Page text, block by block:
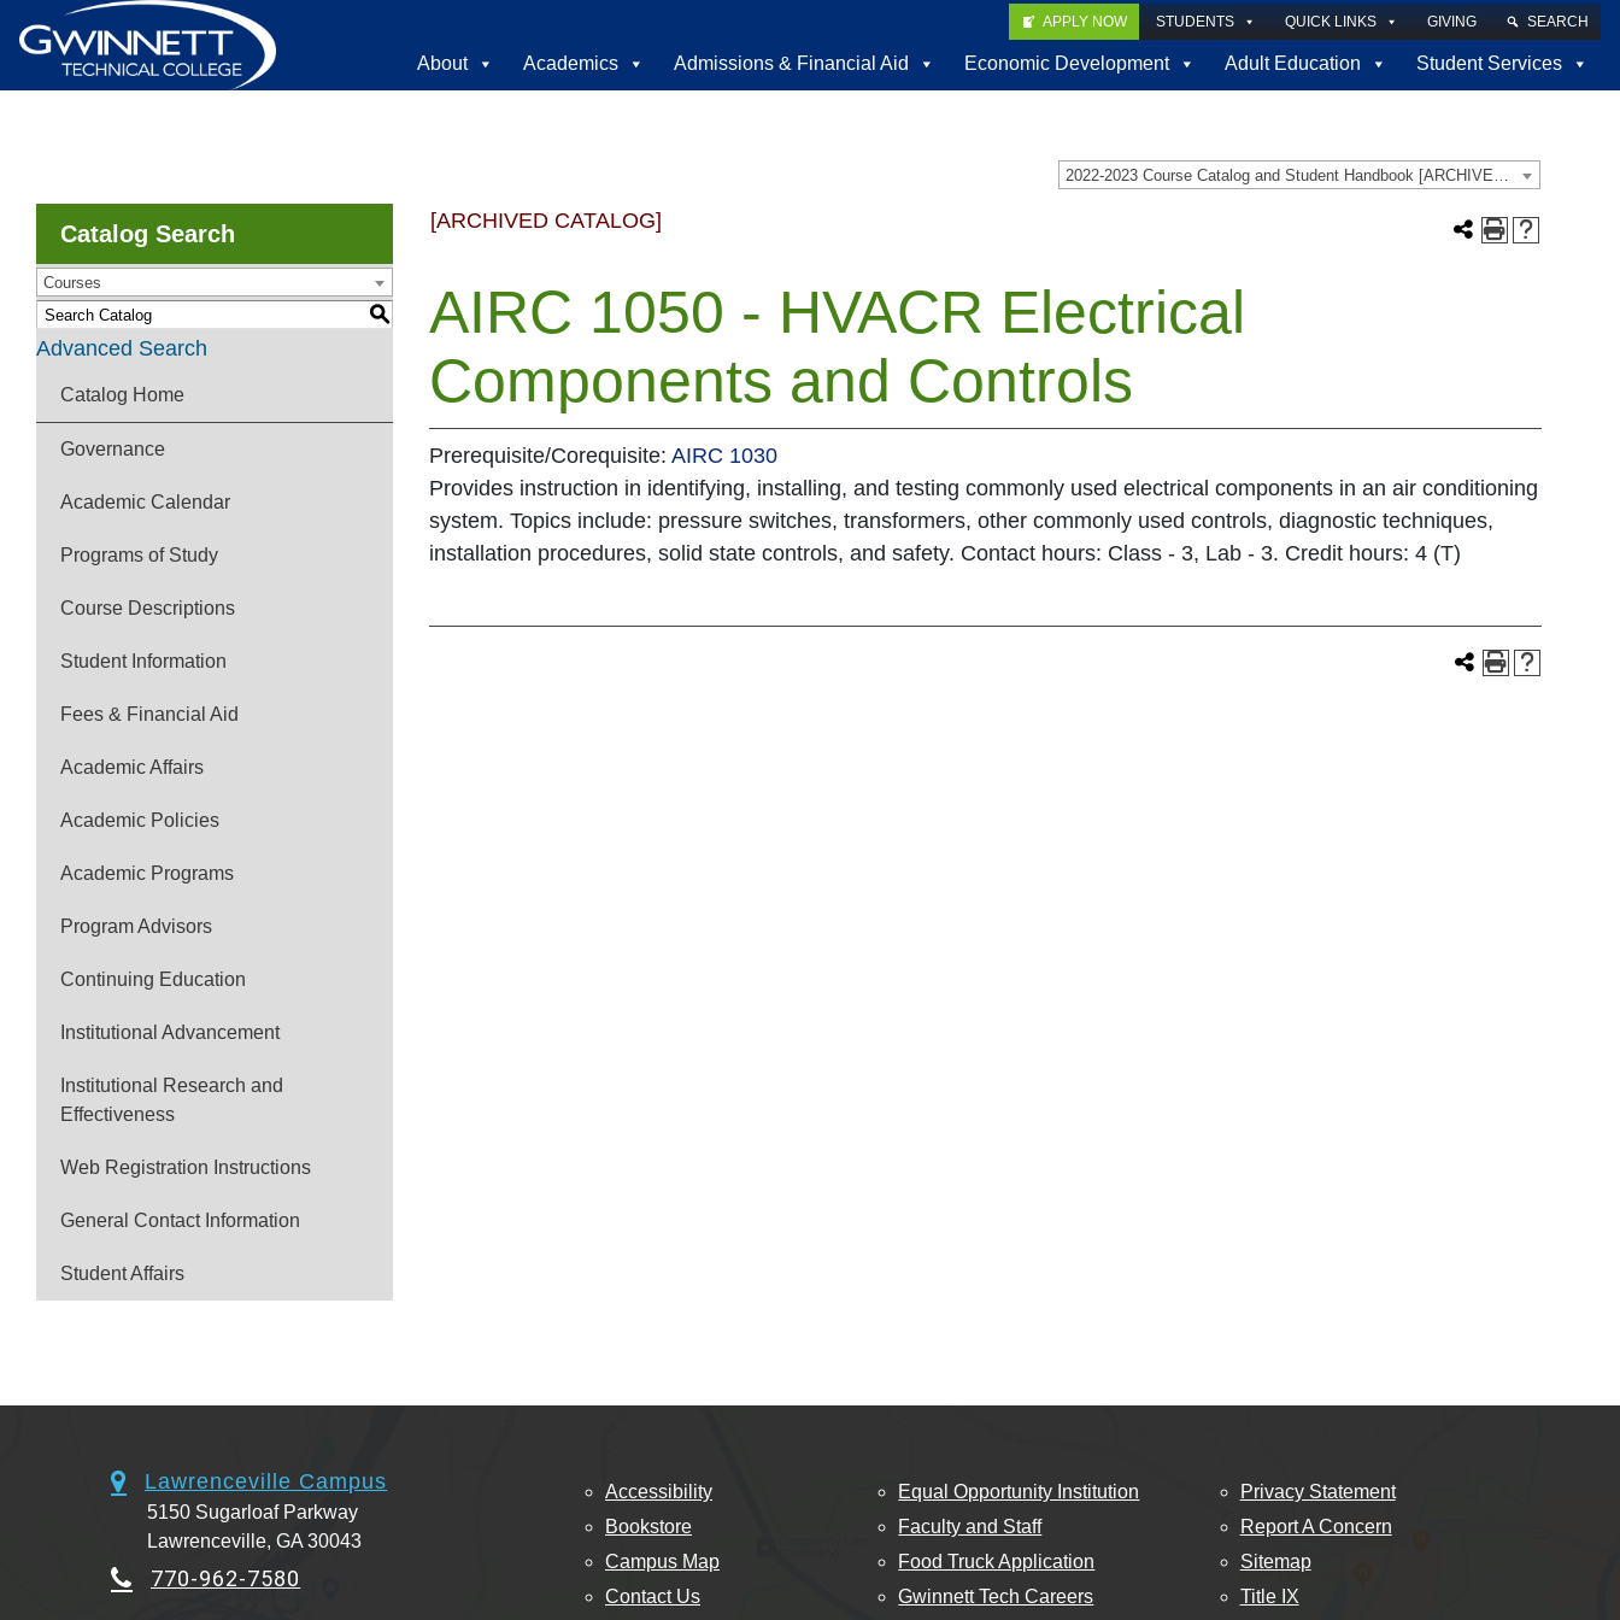
APPLY NOW STUDENTS QUICK LINKS GIVING SEARCH
About Academics Admissions & Financial Aid Economic Development Adult Education Student Services
2022-2023 Course Catalog and Student Handbook [ARCHIVED CATALOG]
Catalog Search
Courses
S
Advanced Search
Catalog Home
Governance
Academic Calendar
Programs of Study
Course Descriptions
Student Information
Fees & Financial Aid
Academic Affairs
Academic Policies
Academic Programs
Program Advisors
Continuing Education
Institutional Advancement
Institutional Research and
Effectiveness
Web Registration Instructions
General Contact Information
Student Affairs
[ARCHIVED CATALOG]
AIRC 1050 - HVACR Electrical
Components and Controls
Prerequisite/Corequisite: AIRC 1030
Provides instruction in identifying, installing, and testing commonly used electrical components in an air conditioning
system. Topics include: pressure switches, transformers, other commonly used controls, diagnostic techniques,
installation procedures, solid state controls, and safety. Contact hours: Class - 3, Lab - 3. Credit hours: 4 (T)
Lawrenceville Campus
5150 Sugarloaf Parkway
Lawrenceville, GA 30043
770-962-7580
Accessibility
Bookstore
Campus Map
Contact Us
Equal Opportunity Institution
Faculty and Staff
Food Truck Application
Gwinnett Tech Careers
Privacy Statement
Report A Concern
Sitemap
Title IX